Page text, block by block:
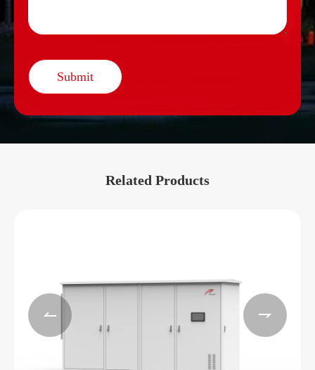
Submit
Related Products
 